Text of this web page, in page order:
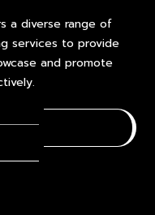
a diverse range of
services to provide
and promote